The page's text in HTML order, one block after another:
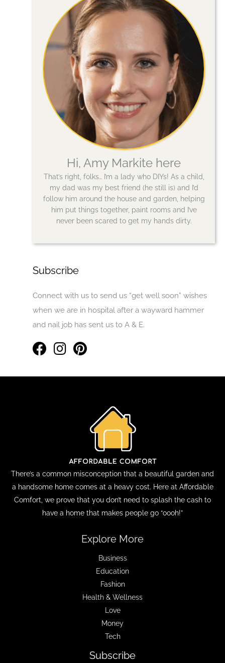
Hi, Amy Markite here
That’s right, folks… I’m a lady who DIYs! As a child,
my dad was my best friend (he still is) and I’d
follow him around the house and garden, helping
him put things together, paint rooms and I’ve
never been scared to get my hands dirty.
Subscribe
Connect with us to send us “get well soon” wishes
when we are in hospital after a wayward hammer
and nail job has sent us to A & E.
There’s a common misconception that a beautiful garden and
a handsome home comes at a heavy cost. Here at Affordable
Comfort, we prove that you don’t need to splash the cash to
have a home that makes people go “oooh!”
Explore More
Business
Education
Fashion
Health & Wellness
Love
Money
Tech
Subscribe